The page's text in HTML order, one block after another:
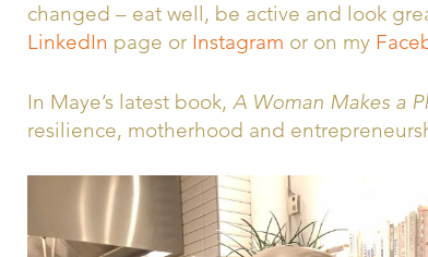
changed – eat well, be active and look
LinkedIn page or Instagram or on my
In Maye’s latest book, A Woman Makes a
resilience, motherhood and